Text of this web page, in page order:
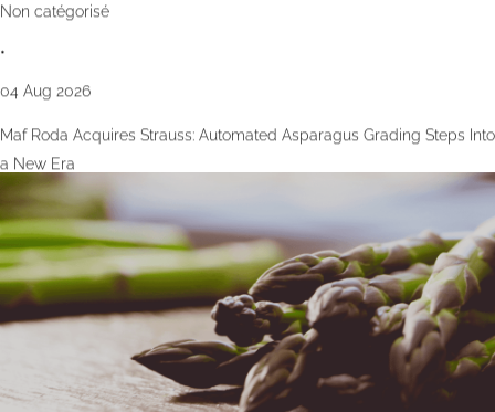
Non catégorisé
•
04 Aug 2026
Maf Roda Acquires Strauss: Automated Asparagus Grading Steps Into
a New Era